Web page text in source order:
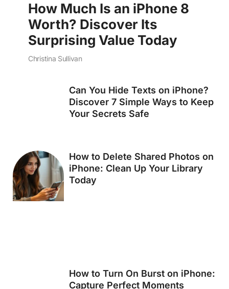
How Much Is an iPhone 8
Worth? Discover Its
Surprising Value Today
Christina Sullivan
Can You Hide Texts on iPhone?
Discover 7 Simple Ways to Keep
Your Secrets Safe
How to Delete Shared Photos on
iPhone: Clean Up Your Library
Today
How to Turn On Burst on iPhone:
Capture Perfect Moments